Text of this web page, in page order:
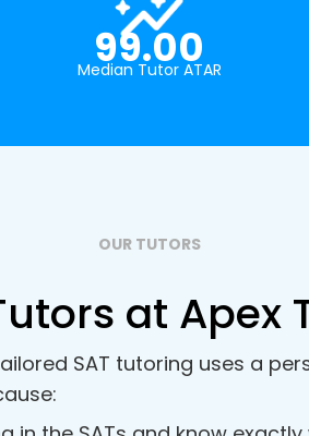
99.00
Median Tutor ATAR
OUR TUTORS
at
SAT tutoring uses a